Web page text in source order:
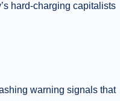
hard-charging capitalists
warning signals that